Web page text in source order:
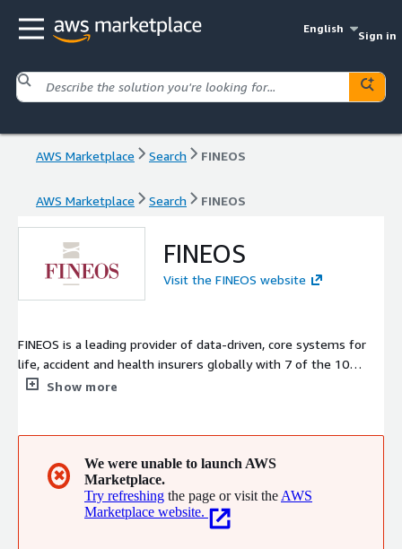
English
Sign in
AWS Marketplace Search FINEOS
AWS Marketplace Search FINEOS
FINEOS
Visit the FINEOS website
FINEOS is a leading provider of data-driven, core systems for
life, accident and health insurers globally with 7 of the 10
largest employee benefits insurers in the U.S. as well as a 70%
and Asia Pacific.
Show more
✖
We were unable to launch AWS
Marketplace.
Try refreshing the page or visit the AWS
Marketplace website.